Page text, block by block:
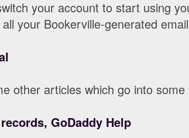
your account to start using
your Bookerville-generated
other articles which go into some
GoDaddy Help